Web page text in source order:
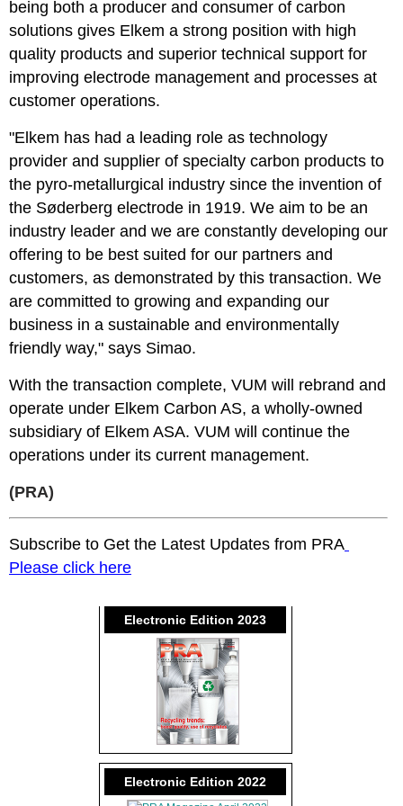
being both a producer and consumer of carbon
solutions gives Elkem a strong position with high
quality products and superior technical support for
improving electrode management and processes at
customer operations.
"Elkem has had a leading role as technology
provider and supplier of specialty carbon products to
the pyro-metallurgical industry since the invention of
the Søderberg electrode in 1919. We aim to be an
industry leader and we are constantly developing our
offering to be best suited for our partners and
customers, as demonstrated by this transaction. We
are committed to growing and expanding our
business in a sustainable and environmentally
friendly way," says Simao.
With the transaction complete, VUM will rebrand and
operate under Elkem Carbon AS, a wholly-owned
subsidiary of Elkem ASA. VUM will continue the
operations under its current management.
(PRA)
Subscribe to Get the Latest Updates from PRA
Please click here
Electronic Edition 2023
Electronic Edition 2022